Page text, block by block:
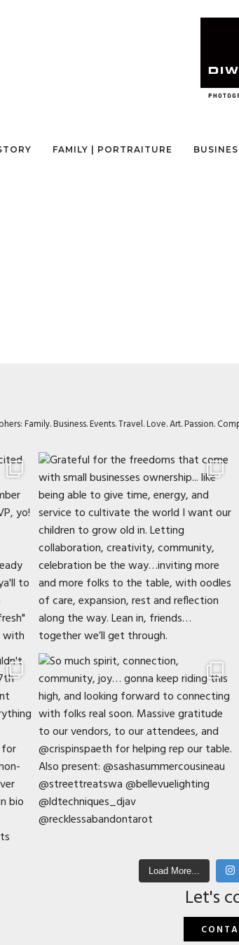
FAMILY | PORTRAITURE
Family. Business. Events. Travel. Love. Art. Passion.
Load More...
Let's